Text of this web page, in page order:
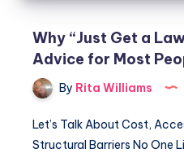
Why “Just Get a
Advice for Most
By Rita Williams
Let’s Talk About Cost,
Structural Barriers No One